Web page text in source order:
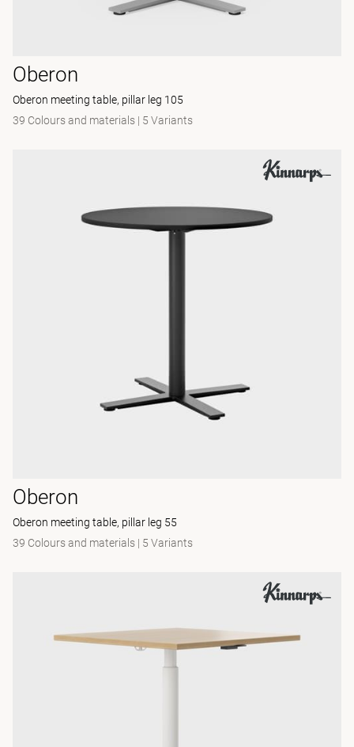
Oberon
Oberon meeting table, pillar leg 105
39 Colours and materials | 5 Variants
Oberon
Oberon meeting table, pillar leg 55
39 Colours and materials | 5 Variants